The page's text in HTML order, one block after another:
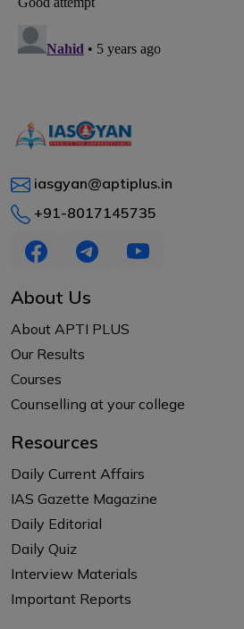
iasgyan@aptiplus.in
+91-8017145735
About Us
About APTI PLUS
Our Results
Courses
Counselling at your college
Resources
Daily Current Affairs
IAS Gazette Magazine
Daily Editorial
Daily Quiz
Interview Materials
Important Reports